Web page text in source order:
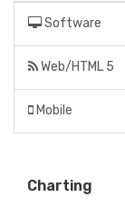
Software
Web/HTML 5
Mobile
Charting